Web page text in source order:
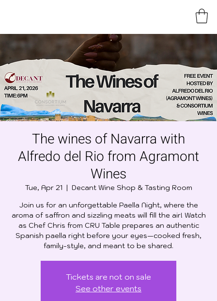
The wines of Navarra with
Alfredo del Rio from Agramont
Wines
Tue, Apr 21
  |
Decant Wine Shop & Tasting Room
Join us for an unforgettable Paella Night, where the
aroma of saffron and sizzling meats will fill the air! Watch
as Chef Chris from CRU Table prepares an authentic
Spanish paella right before your eyes—cooked fresh,
family-style, and meant to be shared.
Tickets are not on sale
See other events